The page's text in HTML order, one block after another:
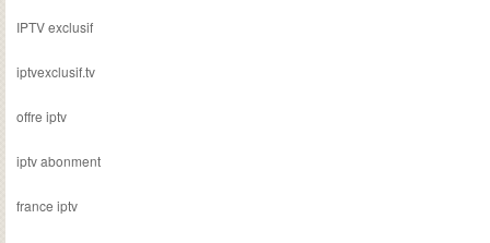
IPTV exclusif
iptvexclusif.tv
offre iptv
iptv abonment
france iptv